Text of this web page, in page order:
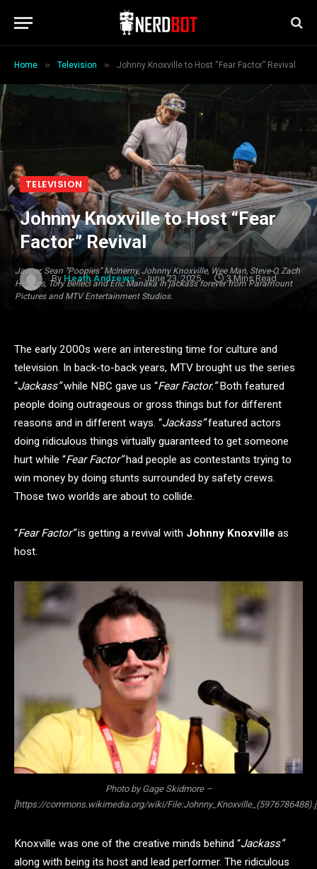
Home » Television » Johnny Knoxville to Host “Fear Factor” Revival
Jasper, Sean “Poopies” McInerny, Johnny Knoxville, Wee Man, Steve-O, Zach
Holmes, Tory Belleci and Eric Manaka in jackass forever from Paramount
Pictures and MTV Entertainment Studios.
TELEVISION
Johnny Knoxville to Host “Fear
Factor” Revival
By Heath Andrews June 23, 2025 3 Mins Read
The early 2000s were an interesting time for culture and
television. In back-to-back years, MTV brought us the series
“Jackass”while NBC gave us “Fear Factor.”Both featured
people doing outrageous or gross things but for different
reasons and in different ways. “Jackass”featured actors
doing ridiculous things virtually guaranteed to get someone
hurt while “Fear Factor”had people as contestants trying to
win money by doing stunts surrounded by safety crews.
Those two worlds are about to collide.
“Fear Factor”is getting a revival with Johnny Knoxville as
host.
Photo by Gage Skidmore –
[https://commons.wikimedia.org/wiki/
Knoxville was one of the creative minds behind “Jackass”
along with being its host and lead performer. The ridiculous